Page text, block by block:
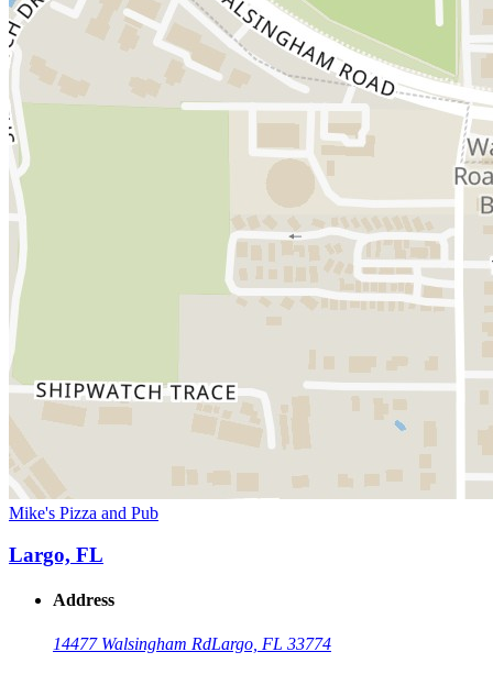
Mike's Pizza and Pub
Largo, FL
Address
14477 Walsingham RdLargo, FL 33774